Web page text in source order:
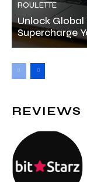
ROULETTE
Unlock Global
Supercharge
REVIEWS